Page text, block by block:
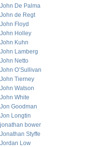
John De Palma
John de Regt
John Floyd
John Holley
John Kuhn
John Lamberg
John Netto
John O’Sullivan
John Tierney
John Watson
John White
Jon Goodman
Jon Longtin
jonathan bower
Jonathan Styffe
Jordan Low